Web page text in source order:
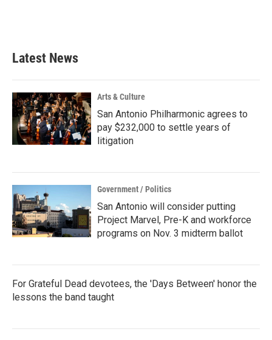
Latest News
Arts & Culture
San Antonio Philharmonic agrees to
pay $232,000 to settle years of
litigation
Government / Politics
San Antonio will consider putting
Project Marvel, Pre-K and workforce
programs on Nov. 3 midterm ballot
For Grateful Dead devotees, the 'Days Between' honor the
lessons the band taught